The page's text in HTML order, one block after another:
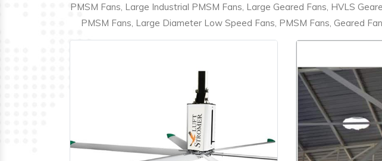
PMSM Fans, Large Industrial PMSM Fans, Large Geared Fans, HVLS
PMSM Fans, Large Diameter Low Speed Fans, PMSM Fans, Geared